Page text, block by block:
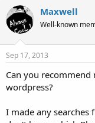
r
e
a
s
t
r
t
r
r
t
a
Maxwell
Well-known
Sep 17, 2013
Can you
wordpress?
I made any searches